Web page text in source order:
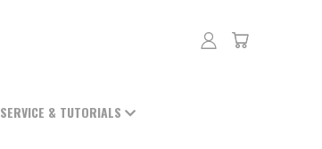
SERVICE & TUTORIALS